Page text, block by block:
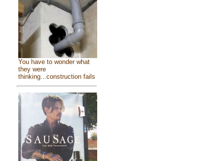
You have to wonder what
they were
thinking...construction fails